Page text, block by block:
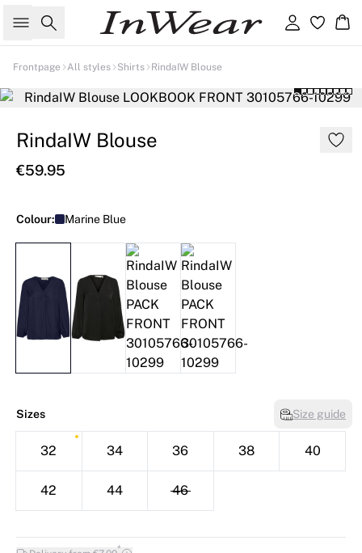
Search Sign in
Frontpage All styles Shirts RindaIW Blouse
RindaIW Blouse
€59.95
Colour: Marine Blue
Sizes Size guide
32 34 36 38 40
42 44 46
*